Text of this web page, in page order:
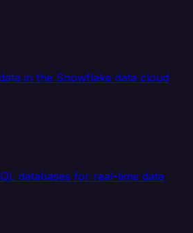
in the Snowflake data cloud
databases for real-time data